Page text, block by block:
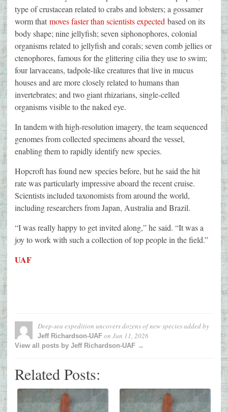
type of crustacean related to crabs and lobsters; a gossamer
worm that moves faster than scientists expected based on its
body shape; nine jellyfish; seven siphonophores, colonial
organisms related to jellyfish and corals; seven comb jellies or
ctenophores, famous for the glittering cilia they use to swim;
four larvaceans, tadpole-like creatures that live in mucus
houses and are more closely related to humans than
invertebrates; and two giant rhizarians, single-celled
organisms visible to the naked eye.
In tandem with high-resolution imagery, the team sequenced
genomes from collected specimens aboard the vessel,
enabling them to rapidly identify new species.
Hopcroft has found new species before, but he said the hit
rate was particularly impressive aboard the recent cruise.
Scientists included taxonomists from around the world,
including researchers from Japan, Australia and Brazil.
“I was really happy to get invited along,” he said. “It was a
joy to work with such a collection of top people in the field.”
UAF
Deep-sea expedition uncovers dozens of new speciesadded by
Jeff Richardson-UAF on Jun 11, 2026
View all posts by Jeff Richardson-UAF →
Related Posts: